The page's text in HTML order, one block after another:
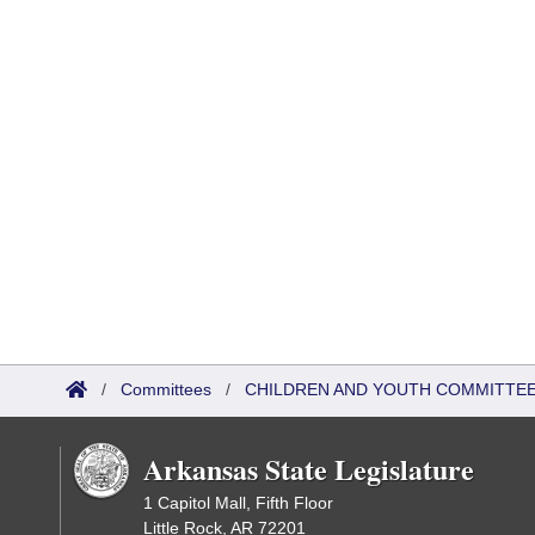
/ Committees / CHILDREN AND YOUTH
Arkansas State Legislature
1 Capitol Mall, Fifth Floor
Little Rock, AR 72201